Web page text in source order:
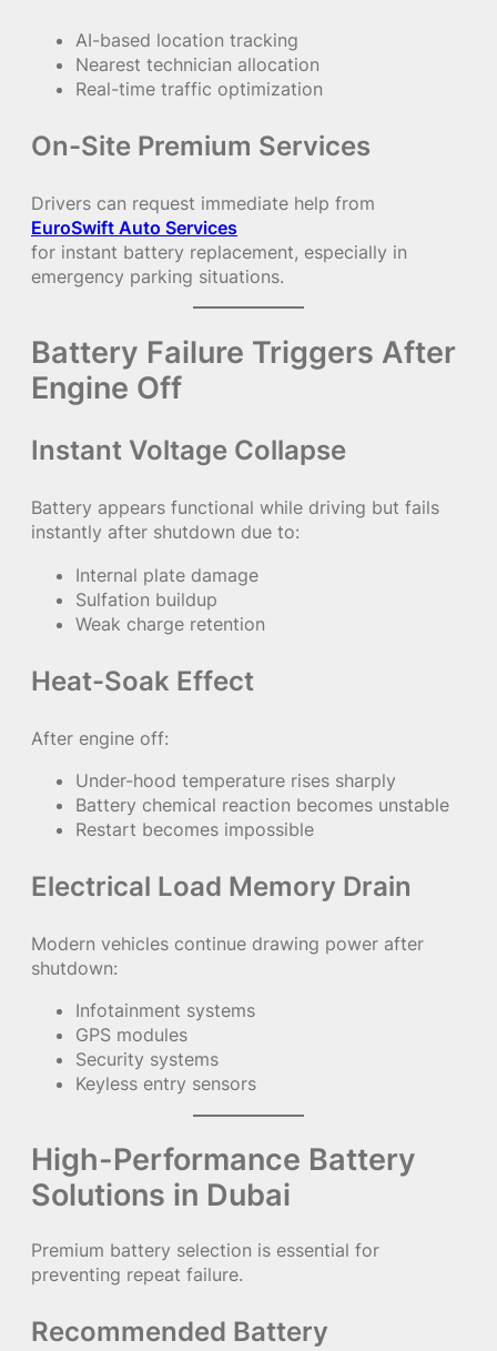
AI-based location tracking
Nearest technician allocation
Real-time traffic optimization
On-Site Premium Services
Drivers can request immediate help from
EuroSwift Auto Services
for instant battery replacement, especially in
emergency parking situations.
Battery Failure Triggers After
Engine Off
Instant Voltage Collapse
Battery appears functional while driving but fails
instantly after shutdown due to:
Internal plate damage
Sulfation buildup
Weak charge retention
Heat-Soak Effect
After engine off:
Under-hood temperature rises sharply
Battery chemical reaction becomes unstable
Restart becomes impossible
Electrical Load Memory Drain
Modern vehicles continue drawing power after
shutdown:
Infotainment systems
GPS modules
Security systems
Keyless entry sensors
High-Performance Battery
Solutions in Dubai
Premium battery selection is essential for
preventing repeat failure.
Recommended Battery